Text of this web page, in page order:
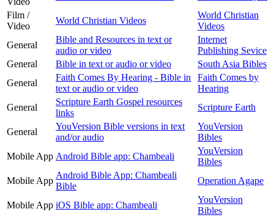
Film /
Video
World Christian Videos
World Christian
Videos
General
Bible and Resources in text or
audio or video
Internet
Publishing Sevice
General
Bible in text or audio or video
South Asia Bibles
General
Faith Comes By Hearing - Bible in
text or audio or video
Faith Comes by
Hearing
General
Scripture Earth Gospel resources
links
Scripture Earth
General
YouVersion Bible versions in text
and/or audio
YouVersion
Bibles
Mobile App Android Bible app: Chambeali
YouVersion
Bibles
Mobile App
Android Bible App: Chambeali
Bible
Operation Agape
Mobile App iOS Bible app: Chambeali
YouVersion
Bibles